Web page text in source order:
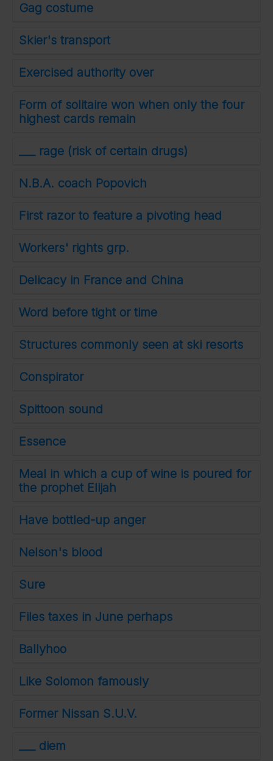
Gag costume
Skier's transport
Exercised authority over
Form of solitaire won when only the four
highest cards remain
___ rage (risk of certain drugs)
N.B.A. coach Popovich
First razor to feature a pivoting head
Workers' rights grp.
Delicacy in France and China
Word before tight or time
Structures commonly seen at ski resorts
Conspirator
Spittoon sound
Essence
Meal in which a cup of wine is poured for
the prophet Elijah
Have bottled-up anger
Nelson's blood
Sure
Files taxes in June perhaps
Ballyhoo
Like Solomon famously
Former Nissan S.U.V.
___ diem